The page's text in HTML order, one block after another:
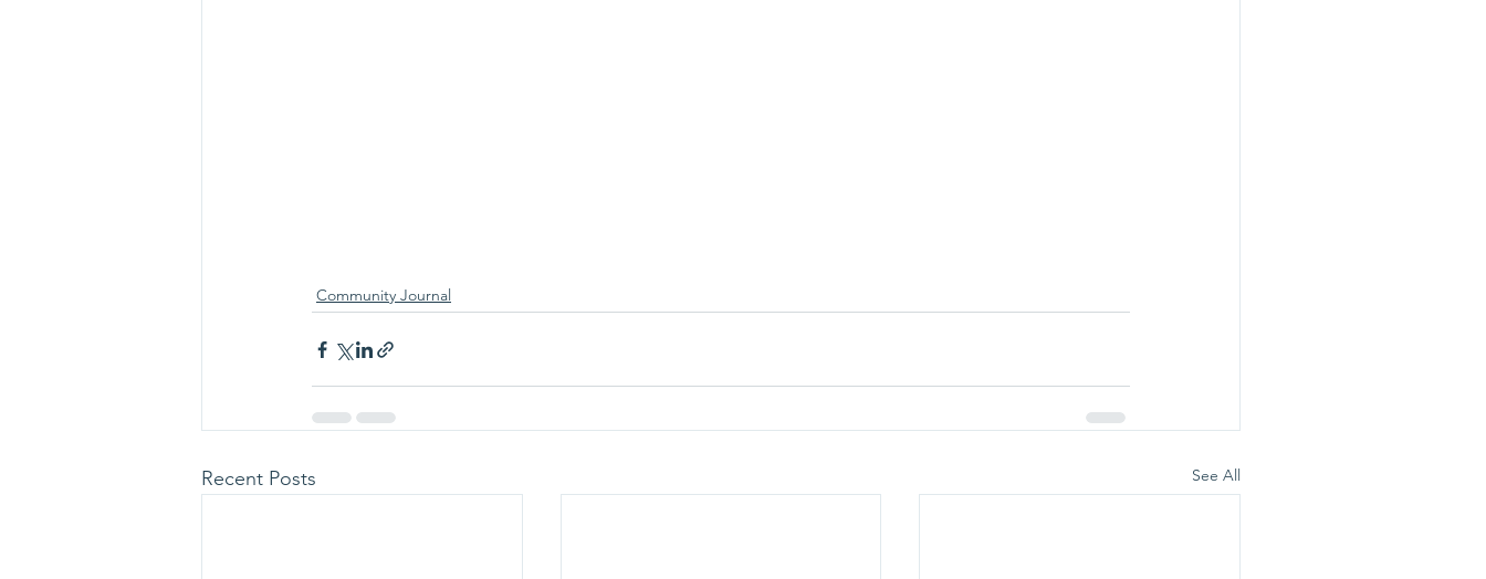
Community Journal
Recent Posts See All